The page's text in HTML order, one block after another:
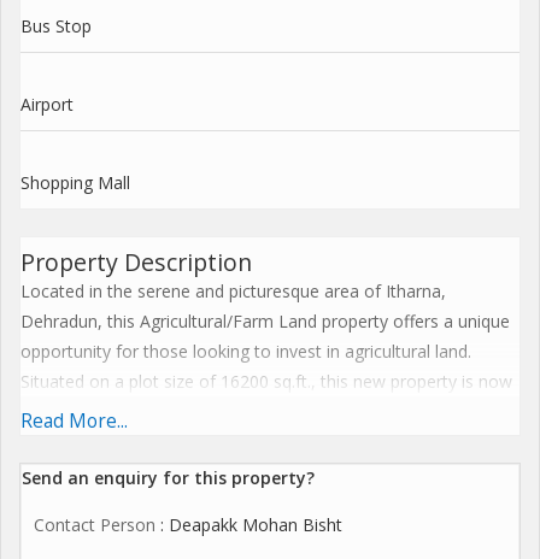
Bus Stop
Airport
Shopping Mall
Property Description
Located in the serene and picturesque area of Itharna,
Dehradun, this Agricultural/Farm Land property offers a unique
opportunity for those looking to invest in agricultural land.
Situated on a plot size of 16200 sq.ft., this new property is now
available for sell.
The property is a freehold, meaning that the buyer will have full
is ideal for those looking to start a farm, grow crops, or simply
Read More...
Send an enquiry for this property?
Contact Person : Deapakk Mohan Bisht